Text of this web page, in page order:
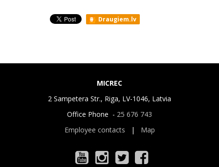
Draugiem.lv
MICREC
2 Sampetera Str., Riga, LV-1046, Latvia
Office Phone - 25 676 743
Employee contacts | Map